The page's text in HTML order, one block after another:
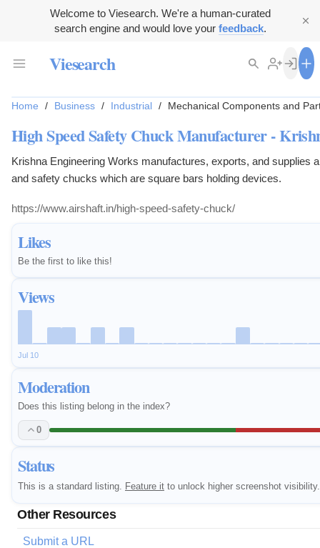
Welcome to Viesearch. We're a human-curated
search engine and would love your feedback.
Viesearch
Likes
Be the first to like this!
Views
Jul 10
Moderation
Does this listing belong in the index?
0
Status
This is a standard listing. Feature it to unlock higher screenshot visibility.
Other Resources
Submit a URL
Home / Business / Industrial / Mechanical Components and
High Speed Safety Chuck Manufacturer -
Krishna Engineering Works manufactures, exports, and supplies
and safety chucks which are square bars holding devices.
https://www.airshaft.in/high-speed-safety-chuck/